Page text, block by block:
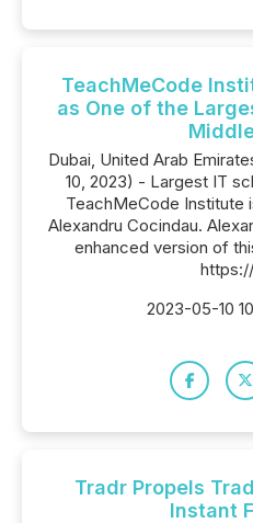
TeachMeCode
as One of the
Dubai, United Arab
10, 2023) - Largest IT
TeachMeCode Institute
Alexandru Cocindau.
enhanced version of
2023-05-10
Tradr Propels
Instant